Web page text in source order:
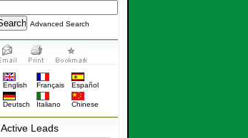
Advanced Search
English Français Español
Deutsch Italiano Chinese
Active Leads